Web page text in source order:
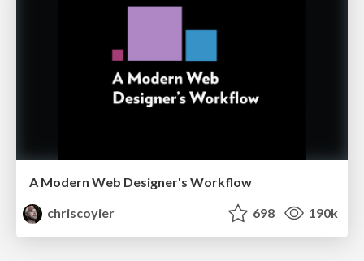
A Modern Web Designer's Workflow
chriscoyier
698 190k